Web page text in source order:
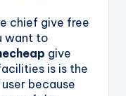
chief give free
want to
give
is is the
because